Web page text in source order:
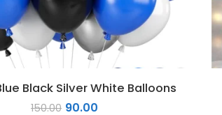
Black Silver White Balloons
150.00 90.00